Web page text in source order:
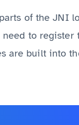
of the JNI
to register
are built into